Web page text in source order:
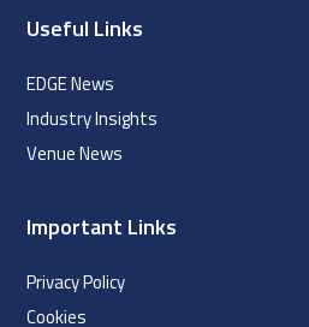
Useful Links
EDGE News
Industry Insights
Venue News
Important Links
Privacy Policy
Cookies